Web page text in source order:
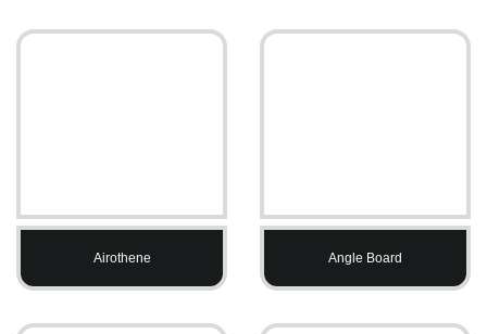
Airothene Angle Board